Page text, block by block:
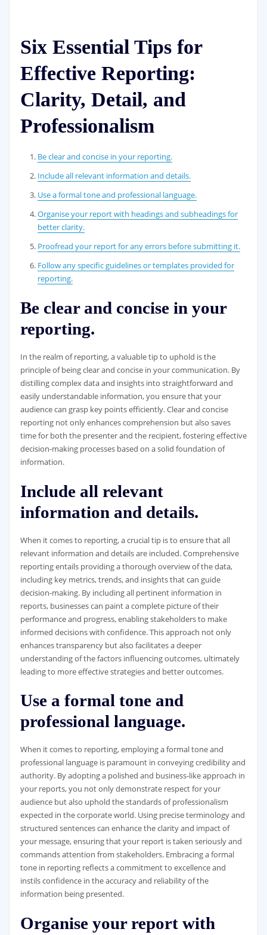
Six Essential Tips for
Effective Reporting:
Clarity, Detail, and
Professionalism
Be clear and concise in your reporting.
Include all relevant information and details.
Use a formal tone and professional language.
Organise your report with headings and subheadings for
better clarity.
Proofread your report for any errors before submitting it.
Follow any specific guidelines or templates provided for
reporting.
Be clear and concise in your
reporting.
In the realm of reporting, a valuable tip to uphold is the
principle of being clear and concise in your communication. By
distilling complex data and insights into straightforward and
easily understandable information, you ensure that your
audience can grasp key points efficiently. Clear and concise
reporting not only enhances comprehension but also saves
time for both the presenter and the recipient, fostering effective
decision-making processes based on a solid foundation of
information.
Include all relevant
information and details.
When it comes to reporting, a crucial tip is to ensure that all
relevant information and details are included. Comprehensive
reporting entails providing a thorough overview of the data,
including key metrics, trends, and insights that can guide
decision-making. By including all pertinent information in
reports, businesses can paint a complete picture of their
performance and progress, enabling stakeholders to make
informed decisions with confidence. This approach not only
enhances transparency but also facilitates a deeper
understanding of the factors influencing outcomes, ultimately
leading to more effective strategies and better outcomes.
Use a formal tone and
professional language.
When it comes to reporting, employing a formal tone and
professional language is paramount in conveying credibility and
authority. By adopting a polished and business-like approach in
your reports, you not only demonstrate respect for your
audience but also uphold the standards of professionalism
expected in the corporate world. Using precise terminology and
structured sentences can enhance the clarity and impact of
your message, ensuring that your report is taken seriously and
commands attention from stakeholders. Embracing a formal
tone in reporting reflects a commitment to excellence and
instils confidence in the accuracy and reliability of the
information being presented.
Organise your report with